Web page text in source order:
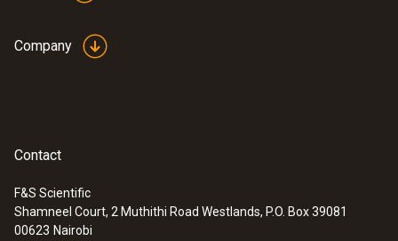
:0563 3240 71
Company
Contact
F&S Scientific
Shamneel Court, 2 Muthithi Road Westlands, P.O. Box 39081
00623 Nairobi